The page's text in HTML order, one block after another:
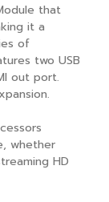
that
it a
of
two USB
out port.
whether
HD